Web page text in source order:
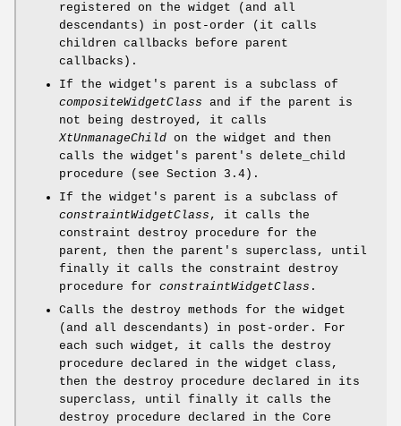
registered on the widget (and all
descendants) in post-order (it calls
children callbacks before parent
callbacks).
If the widget's parent is a subclass of
compositeWidgetClass and if the parent is
not being destroyed, it calls
XtUnmanageChild on the widget and then
calls the widget's parent's delete_child
procedure (see Section 3.4).
If the widget's parent is a subclass of
constraintWidgetClass , it calls the
constraint destroy procedure for the
parent, then the parent's superclass, until
finally it calls the constraint destroy
procedure for constraintWidgetClass .
Calls the destroy methods for the widget
(and all descendants) in post-order. For
each such widget, it calls the destroy
procedure declared in the widget class,
then the destroy procedure declared in its
superclass, until finally it calls the
destroy procedure declared in the Core